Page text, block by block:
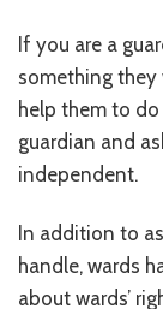
If you are a
something
help them to
guardian and
independent.
In addition to
handle, wards
about wards’